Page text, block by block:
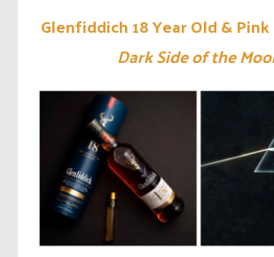
Glenfiddich 18 Year Old & Pink
Dark Side of the